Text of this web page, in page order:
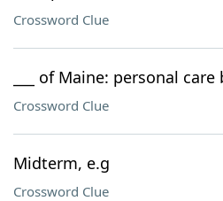
Crossword Clue
___ of Maine: personal care
Crossword Clue
Midterm, e.g
Crossword Clue